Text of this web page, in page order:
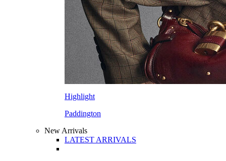
Highlight
Paddington
New Arrivals
LATEST ARRIVALS